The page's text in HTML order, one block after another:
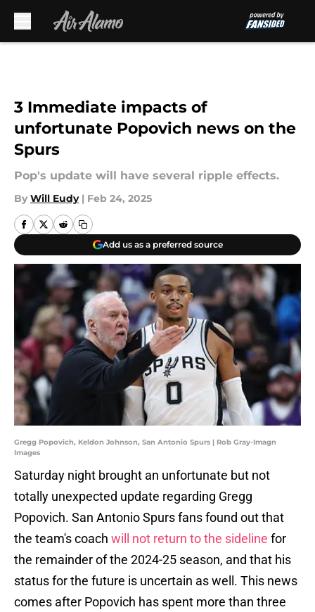
3 Immediate impacts of
unfortunate Popovich news on the
Spurs
Pop's update will have several ripple effects.
By Will Eudy | Feb 24, 2025
Add us as a preferred source
Gregg Popovich, Keldon Johnson, San Antonio Spurs | Rob Gray-Imagn
Images
Saturday night brought an unfortunate but not
totally unexpected update regarding Gregg
Popovich. San Antonio Spurs fans found out that
the team's coach will not return to the sideline for
the remainder of the 2024-25 season, and that his
status for the future is uncertain as well. This news
comes after Popovich has spent more than three